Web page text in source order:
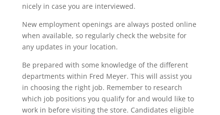
nicely in case you are interviewed.
New employment openings are always posted online
when available, so regularly check the website for
any updates in your location.
Be prepared with some knowledge of the different
departments within Fred Meyer. This will assist you
in choosing the right job. Remember to research
which job positions you qualify for and would like to
work in before visiting the store. Candidates eligible